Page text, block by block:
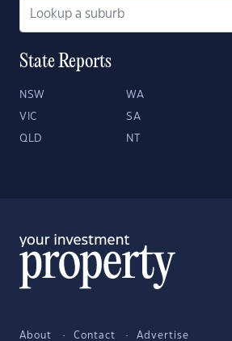
State Reports
NSW WA
VIC SA
QLD NT
About Contact Advertise